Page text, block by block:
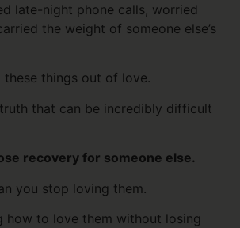
late-night phone calls, worried
the weight of someone else’s
things out of love.
that can be incredibly difficult
recovery for someone else.
you stop loving them.
how to love them without losing